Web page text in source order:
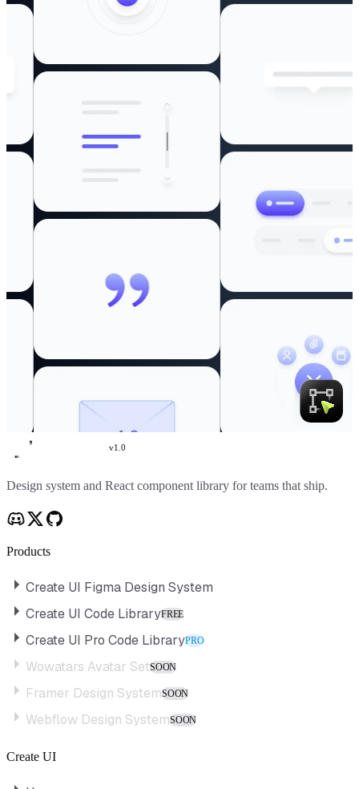
Create UI v1.0
Design system and React component library for teams that ship.
Products
Create UI Figma Design System
Create UI Code LibraryFREE
Create UI Pro Code LibraryPRO
Wowatars Avatar SetSOON
Framer Design SystemSOON
Webflow Design SystemSOON
Create UI